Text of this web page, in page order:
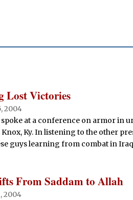
Lost Victories
2004
at a conference on armor in
Ky. In listening to the other
guys learning from combat in
From Saddam to Allah
2004